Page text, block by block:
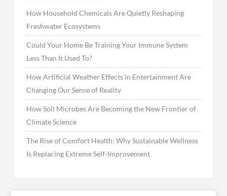
How Household Chemicals Are Quietly Reshaping
Freshwater Ecosystems
Could Your Home Be Training Your Immune System
Less Than It Used To?
How Artificial Weather Effects in Entertainment Are
Changing Our Sense of Reality
How Soil Microbes Are Becoming the New Frontier of
Climate Science
The Rise of Comfort Health: Why Sustainable Wellness
Is Replacing Extreme Self-Improvement